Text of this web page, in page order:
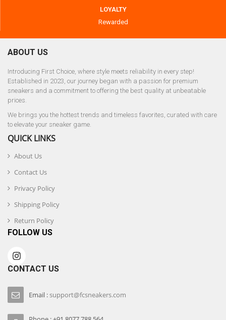
LOYALTY
Rewarded
ABOUT US
Introducing First Choice, where style meets reliability in every step!
Established in 2023, our journey began with a passion for premium
sneakers and a commitment to offering the best quality at unbeatable
prices.
We brings you the hottest trends and timeless favorites, curated with care
to elevate your sneaker game.
QUICK LINKS
About Us
Contact Us
Privacy Policy
Shipping Policy
Return Policy
FOLLOW US
CONTACT US
Email :support@fcsneakers.com